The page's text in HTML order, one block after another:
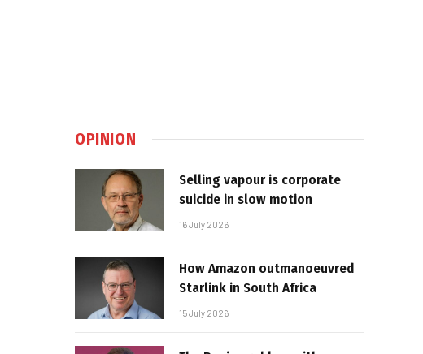
OPINION
Selling vapour is corporate
suicide in slow motion
16 July 2026
How Amazon outmanoeuvred
Starlink in South Africa
15 July 2026